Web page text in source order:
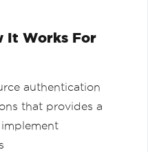
It Works For
authentication
that provides a